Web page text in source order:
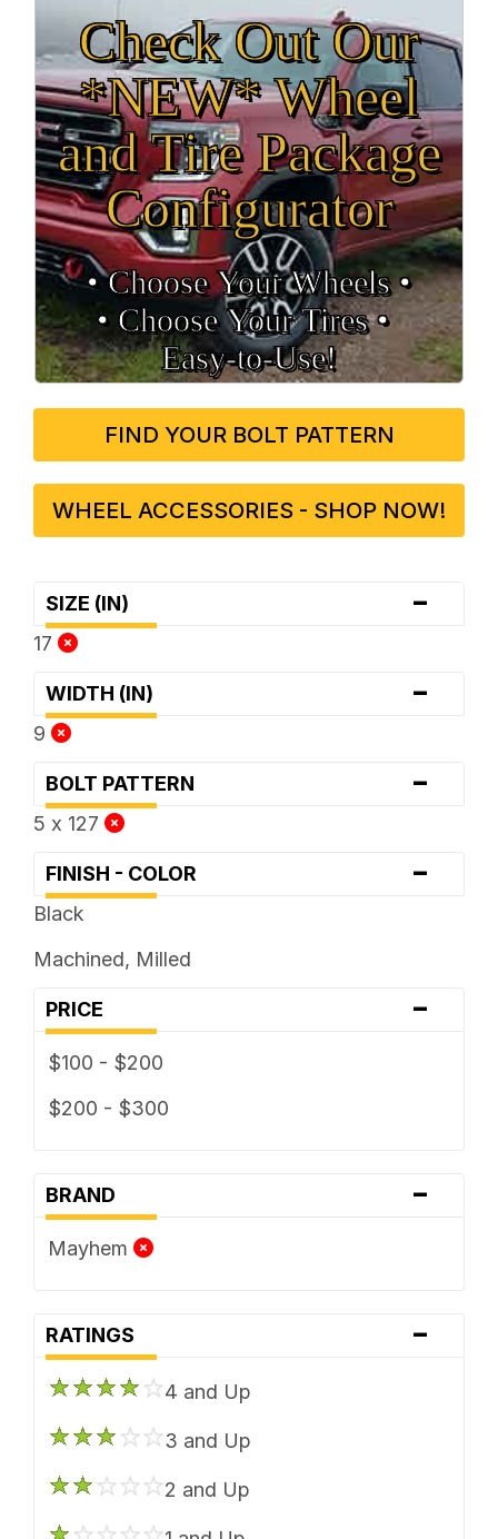
Check Out Our
*NEW* Wheel
and Tire Package
Configurator
• Choose Your Wheels •
• Choose Your Tires •
Easy‑to‑Use!
FIND YOUR BOLT PATTERN
WHEEL ACCESSORIES - SHOP NOW!
SIZE (IN) -
17
WIDTH (IN) -
9
BOLT PATTERN -
5 x 127
FINISH - COLOR -
Black
Machined, Milled
PRICE -
$100 - $200
$200 - $300
BRAND -
Mayhem
RATINGS -
4 and Up
3 and Up
2 and Up